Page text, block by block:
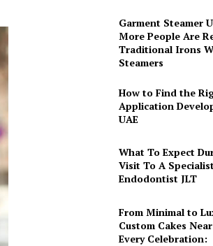
Garment Steamer
More People Are
Traditional Irons
Steamers
How to Find the
Application
UAE
What To Expect
Visit To A
Endodontist JLT
From Minimal to
Custom Cakes
Every Celebration: